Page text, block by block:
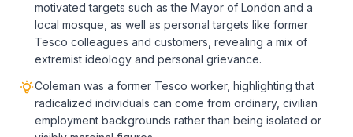
motivated targets such as the Mayor of London and a
local mosque, as well as personal targets like former
Tesco colleagues and customers, revealing a mix of
extremist ideology and personal grievance.
Coleman was a former Tesco worker, highlighting that
radicalized individuals can come from ordinary, civilian
employment backgrounds rather than being isolated or